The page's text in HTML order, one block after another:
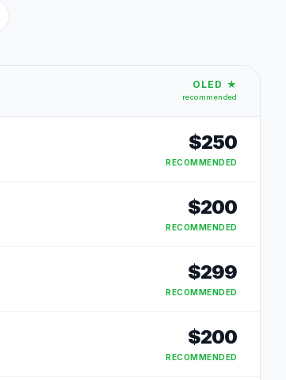
OLED ★
recommended
$250
RECOMMENDED
$200
RECOMMENDED
$299
RECOMMENDED
$200
RECOMMENDED